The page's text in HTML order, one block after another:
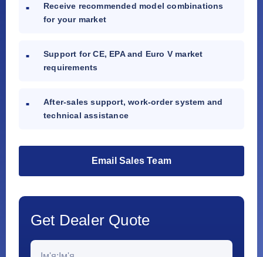
Receive recommended model combinations
for your market
Support for CE, EPA and Euro V market
requirements
After-sales support, work-order system and
technical assistance
Email Sales Team
Get Dealer Quote